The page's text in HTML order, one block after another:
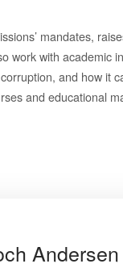
mandates,
work with academic
and how it
and educational
Andersen